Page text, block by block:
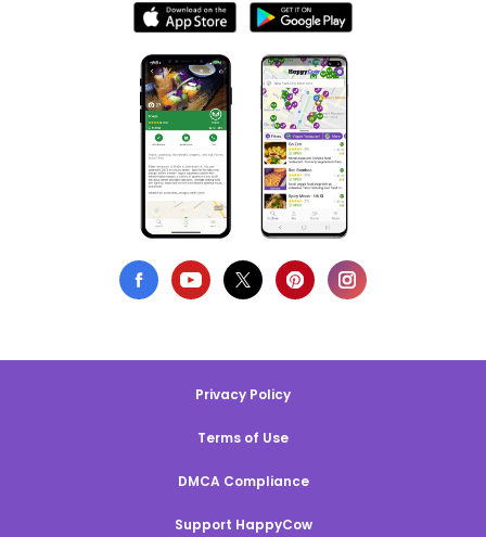
Privacy Policy
Terms of Use
DMCA Compliance
Support HappyCow